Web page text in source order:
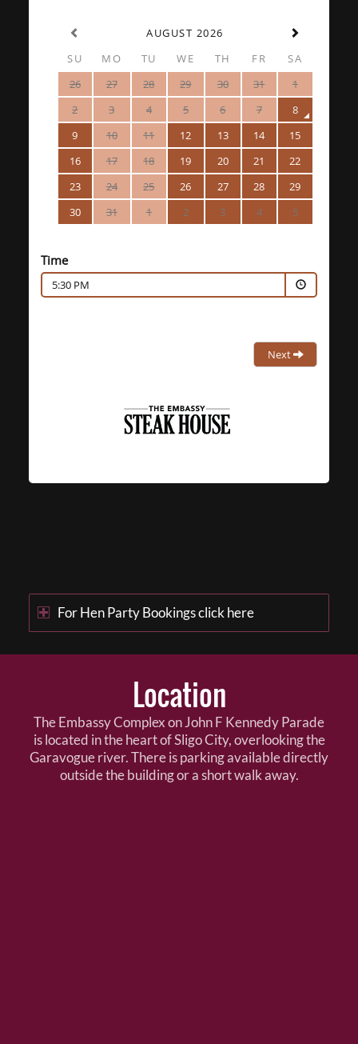
AUGUST 2026
SU
MO TU WE TH FR
SA
26
27 28 29 30 31
1
2
3 4 5 6 7
8
9
10 11 12 13 14
15
16
17 18 19 20 21
22
23
24 25 26 27 28
29
30
31 1 2 3 4 5
Time
5:30 PM
Next
For Hen Party Bookings click here
Location
The Embassy Complex on John F Kennedy Parade
is located in the heart of Sligo City, overlooking the
Garavogue river. There is parking available directly
outside the building or a short walk away.